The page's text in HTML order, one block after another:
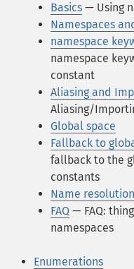
Basics — Using
Namespaces
namespace
namespace
constant
Aliasing and
Aliasing/
Global space
Fallback to
fallback to the
constants
Name
FAQ — FAQ:
namespaces
Enumerations